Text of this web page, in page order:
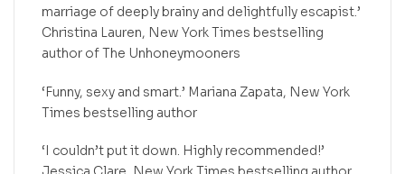
marriage of deeply brainy and delightfully escapist.’
Christina Lauren, New York Times bestselling
author of The Unhoneymooners
‘Funny, sexy and smart.’ Mariana Zapata, New York
Times bestselling author
‘I couldn’t put it down. Highly recommended!’